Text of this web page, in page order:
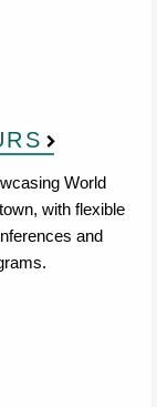
World
with flexible
and